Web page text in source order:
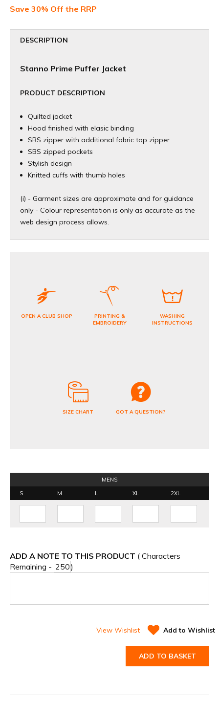
Save 30% Off the RRP
DESCRIPTION
Stanno Prime Puffer Jacket
PRODUCT DESCRIPTION
Quilted jacket
Hood finished with elasic binding
SBS zipper with additional fabric top zipper
SBS zipped pockets
Stylish design
Knitted cuffs with thumb holes
(i) - Garment sizes are approximate and for guidance
only - Colour representation is only as accurate as the
web design process allows.​​
OPEN A CLUB SHOP
PRINTING &
EMBROIDERY
WASHING
INSTRUCTIONS
SIZE CHART GOT A QUESTION?
MENS
S
M L XL 2XL
ADD A NOTE TO THIS PRODUCT ( Characters
Remaining -
)
View Wishlist Add to Wishlist
ADD TO BASKET